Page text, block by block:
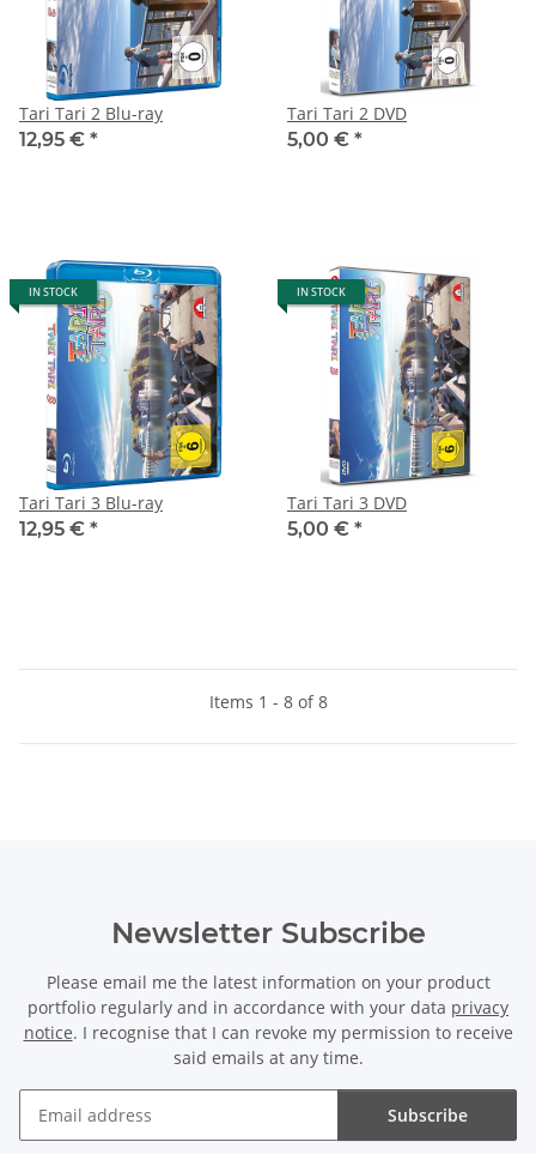
Tari Tari 2 Blu-ray
12,95 € *
Tari Tari 2 DVD
5,00 € *
IN STOCK
Tari Tari 3 Blu-ray
12,95 € *
IN STOCK
Tari Tari 3 DVD
5,00 € *
Items 1 - 8 of 8
Newsletter Subscribe
Please email me the latest information on your product
portfolio regularly and in accordance with your data privacy
notice. I recognise that I can revoke my permission to receive
said emails at any time.
Subscribe